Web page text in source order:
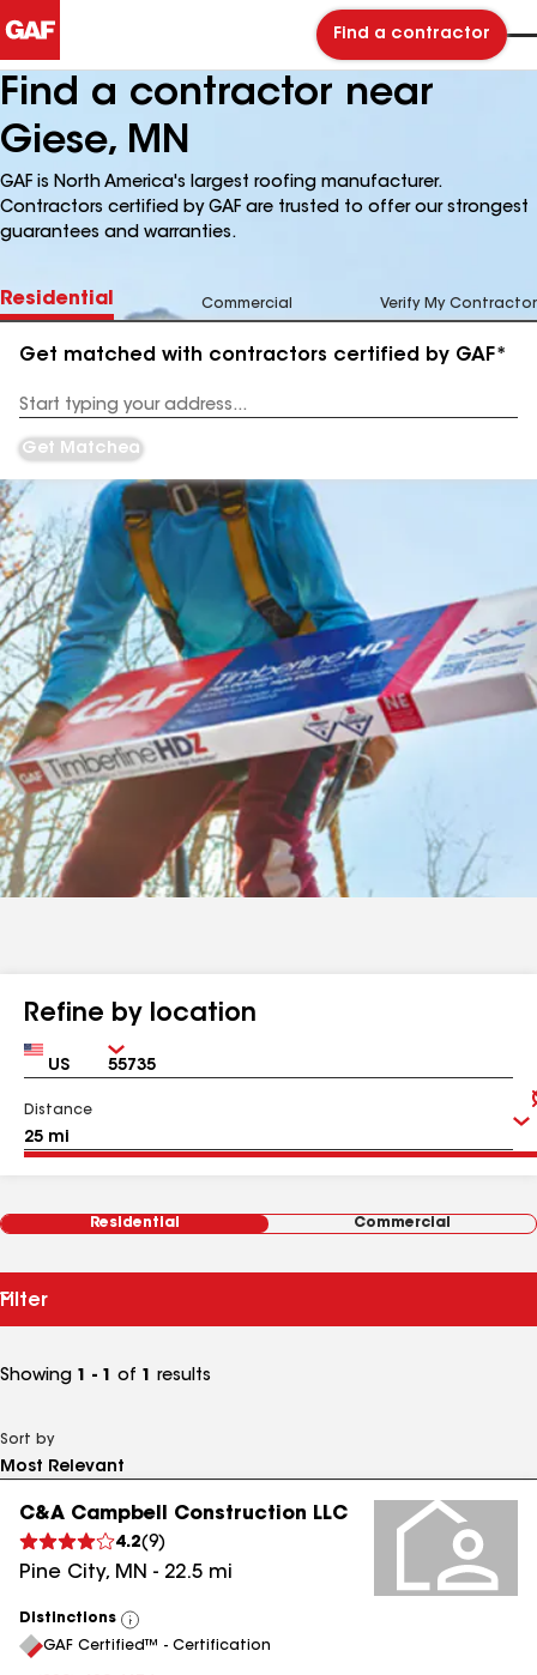
Find a contractor
Find a contractor near
Giese, MN
GAF is North America's largest roofing manufacturer.
Contractors certified by GAF are trusted to offer our strongest
guarantees and warranties.
Residential Commercial Verify My Contractor
Get matched with contractors certified by GAF*
Address
Get Matched
Refine by location
Country Zip
Distance
Residential Commercial
Filter
Showing 1 - 1 of 1 results
Sort by
C&A Campbell Construction LLC
4.2(9)
Pine City, MN - 22.5 mi
Distinctions
View
All
GAF Certified™ - Certification